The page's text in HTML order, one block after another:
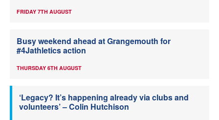
FRIDAY 7TH AUGUST
Busy weekend ahead at Grangemouth for
#4Jathletics action
THURSDAY 6TH AUGUST
‘Legacy? It’s happening already via clubs and
volunteers’ – Colin Hutchison